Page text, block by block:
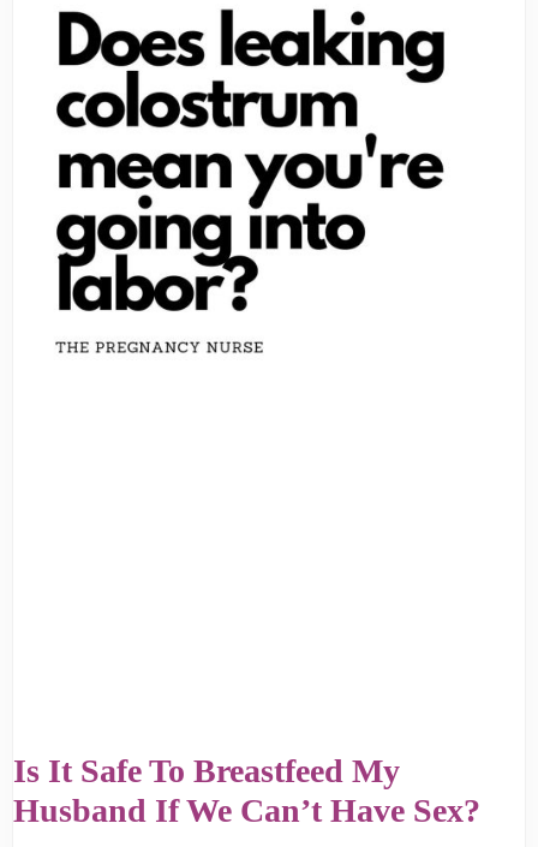
Is It Safe To Breastfeed My
Husband If We Can’t Have Sex?